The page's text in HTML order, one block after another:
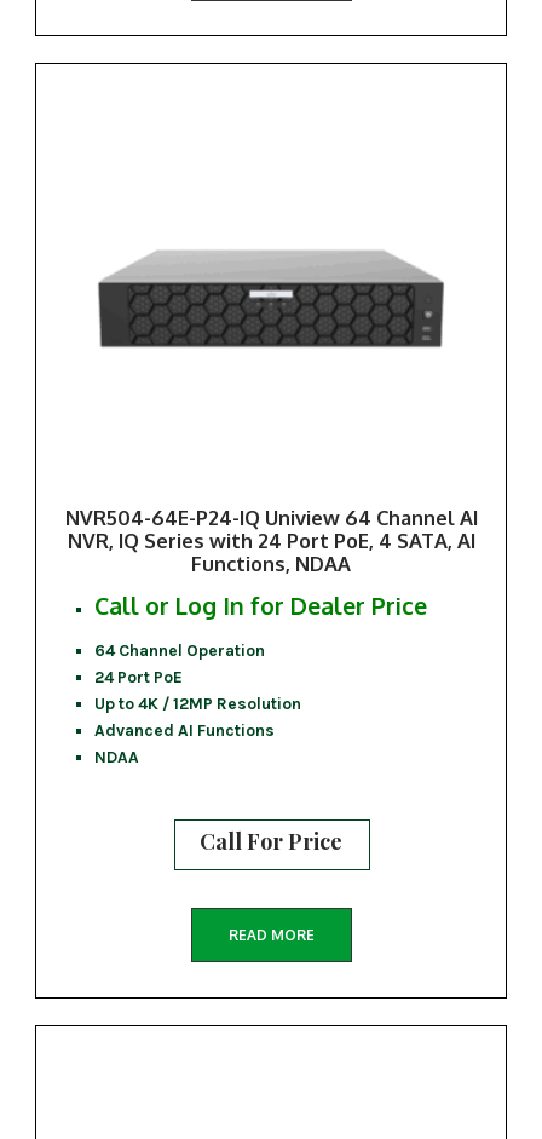
NVR504-64E-P24-IQ Uniview 64 Channel AI
NVR, IQ Series with 24 Port PoE, 4 SATA, AI
Functions, NDAA
Call or Log In for Dealer Price
64 Channel Operation
24 Port PoE
Up to 4K / 12MP Resolution
Advanced AI Functions
NDAA
Call For Price
READ MORE